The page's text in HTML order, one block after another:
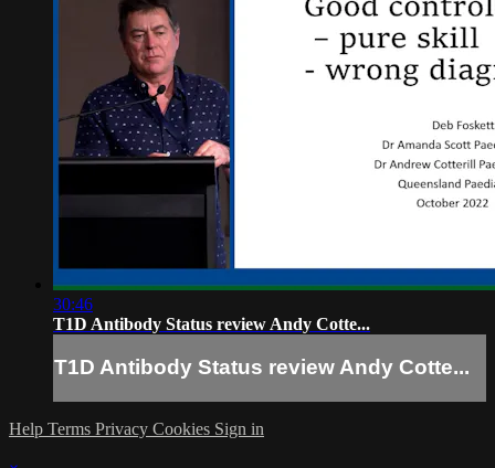
30:46
T1D Antibody Status review Andy Cotte...
T1D Antibody Status review Andy Cotte...
Help Terms Privacy Cookies Sign in